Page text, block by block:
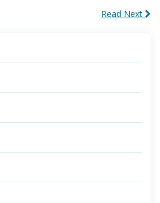
Read Next